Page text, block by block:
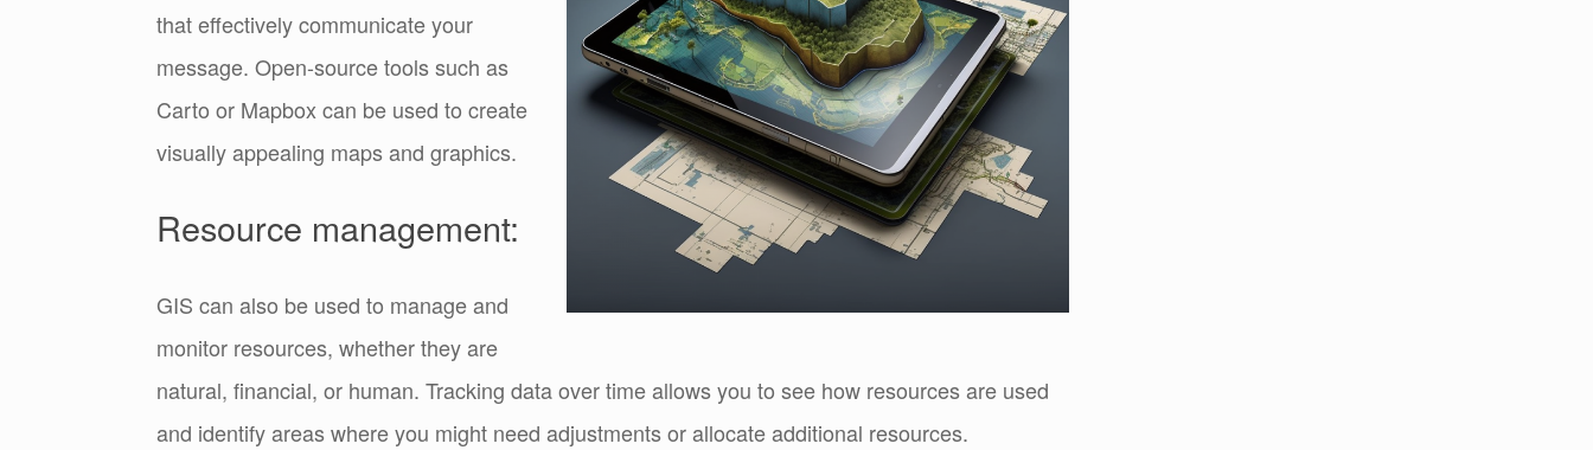
that effectively communicate your
message. Open-source tools such as
Carto or Mapbox can be used to create
visually appealing maps and graphics.
Resource management:
GIS can also be used to manage and
monitor resources, whether they are
natural, financial, or human. Tracking data over time allows you to see how resources are used
and identify areas where you might need adjustments or allocate additional resources.